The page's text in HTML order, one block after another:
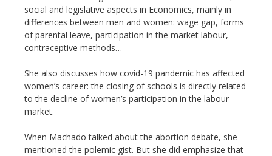
social and legislative aspects in Economics, mainly in
differences between men and women: wage gap, forms
of parental leave, participation in the market labour,
contraceptive methods…
She also discusses how covid-19 pandemic has affected
women’s career: the closing of schools is directly related
to the decline of women’s participation in the labour
market.
When Machado talked about the abortion debate, she
mentioned the polemic gist. But she did emphasize that